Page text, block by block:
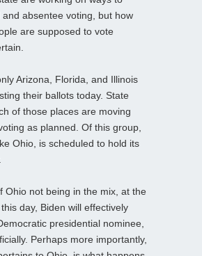
and absentee voting, but how
are supposed to vote
Arizona, Florida, and Illinois
their ballots today. State
of those places are moving
as planned. Of this group,
Ohio, is scheduled to hold its
Ohio not being in the mix, at the
day, Biden will effectively
presidential nominee,
Perhaps more importantly,